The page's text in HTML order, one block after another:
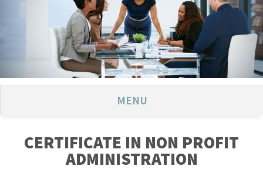
MENU
CERTIFICATE IN NON PROFIT
ADMINISTRATION